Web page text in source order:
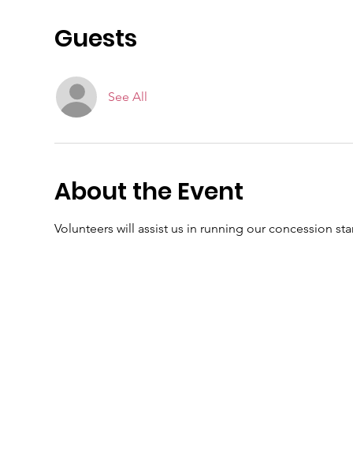
Guests
See All
About the Event
Volunteers will assist us in running our concession